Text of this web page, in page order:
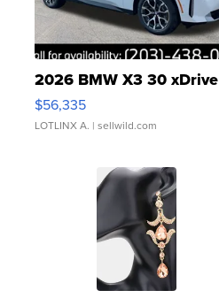
2026 BMW X3 30 xDrive
$56,335
LOTLINX A. | sellwild.com